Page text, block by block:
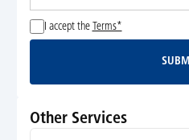
I accept the Terms*
Other Services